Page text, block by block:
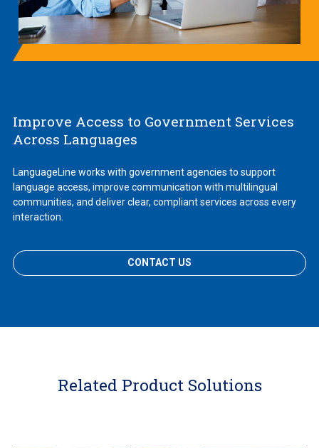
Improve Access to Government Services
Across Languages
LanguageLine works with government agencies to support
language access, improve communication with multilingual
communities, and deliver clear, compliant services across every
interaction.
CONTACT US
Related Product Solutions